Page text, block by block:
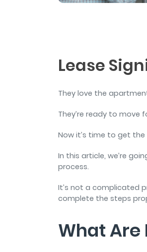
Lease
They love the
They’re ready to move
Now it’s time to get the
In this article, we’re
process.
It’s not a complicated
complete the steps
What Are